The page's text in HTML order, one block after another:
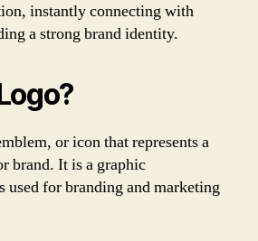
instantly connecting with
a strong brand identity.
or icon that represents a
brand. It is a graphic
used for branding and marketing